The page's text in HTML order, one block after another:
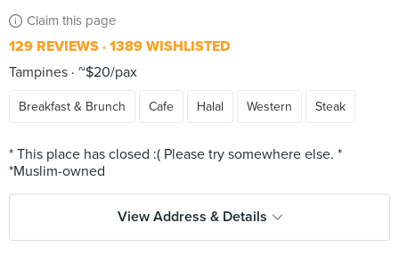
Claim this page
129 REVIEWS 1389 WISHLISTED
Tampines ~$20/pax
Breakfast & Brunch Cafe Halal Western Steak
* This place has closed :( Please try somewhere else. *
View Address & Details